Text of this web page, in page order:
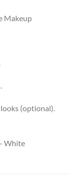
Makeup
(optional).
White